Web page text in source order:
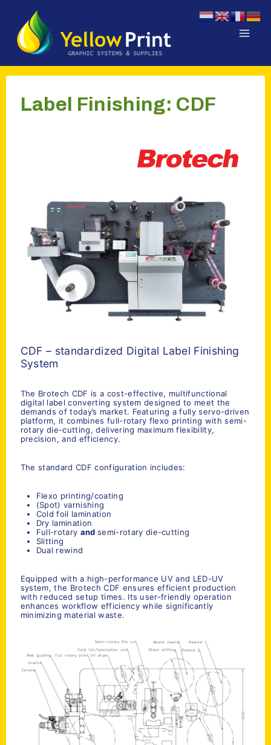
inhoud
Label Finishing: CDF
CDF – standardized Digital Label Finishing
System
The Brotech CDF is a cost-effective, multifunctional
digital label converting system designed to meet the
demands of today’s market. Featuring a fully servo-driven
platform, it combines full-rotary flexo printing with semi-
rotary die-cutting, delivering maximum flexibility,
precision, and efficiency.
The standard CDF configuration includes:
Flexo printing/coating
(Spot) varnishing
Cold foil lamination
Dry lamination
Full-rotary and semi-rotary die-cutting
Slitting
Dual rewind
Equipped with a high-performance UV and LED-UV
system, the Brotech CDF ensures efficient production
with reduced setup times. Its user-friendly operation
enhances workflow efficiency while significantly
minimizing material waste.